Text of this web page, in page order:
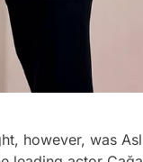
however, was